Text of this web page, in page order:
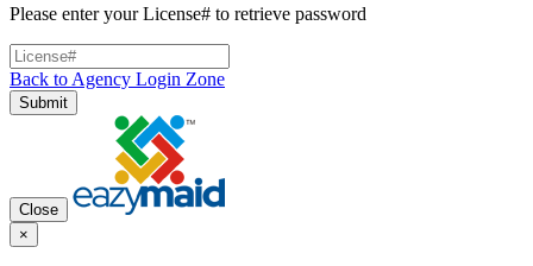
Please enter your License# to retrieve password
Back to Agency Login Zone
Submit
Close
×